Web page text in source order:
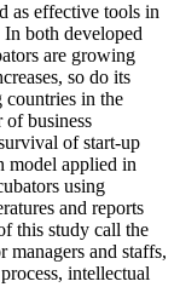
as effective tools in
In both developed
are growing
so do its
countries in the
of business
of start-up
model applied in
using
and reports
this study call the
and staffs,
intellectual